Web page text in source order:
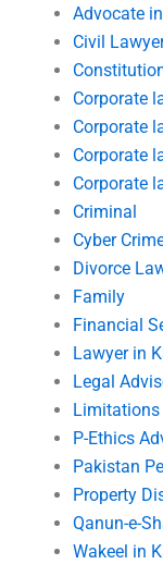
Advocate
Civil
Corporate
Corporate
Corporate
Corporate
Criminal
Cyber
Divorce
Family
Financial
Lawyer in
Legal
Limitations
P-Ethics
Pakistan
Property
Qanun-e-
Wakeel in